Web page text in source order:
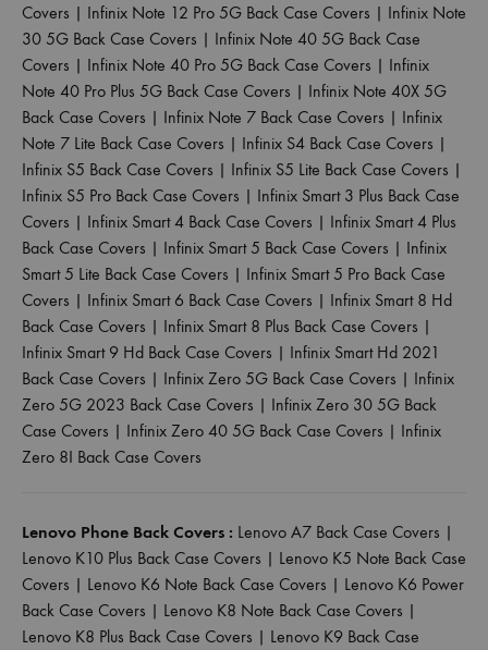
Covers | Infinix Note 12 Pro 5G Back Case Covers | Infinix Note
30 5G Back Case Covers | Infinix Note 40 5G Back Case
Covers | Infinix Note 40 Pro 5G Back Case Covers | Infinix
Note 40 Pro Plus 5G Back Case Covers | Infinix Note 40X 5G
Back Case Covers | Infinix Note 7 Back Case Covers | Infinix
Note 7 Lite Back Case Covers | Infinix S4 Back Case Covers |
Infinix S5 Back Case Covers | Infinix S5 Lite Back Case Covers |
Infinix S5 Pro Back Case Covers | Infinix Smart 3 Plus Back Case
Covers | Infinix Smart 4 Back Case Covers | Infinix Smart 4 Plus
Back Case Covers | Infinix Smart 5 Back Case Covers | Infinix
Smart 5 Lite Back Case Covers | Infinix Smart 5 Pro Back Case
Covers | Infinix Smart 6 Back Case Covers | Infinix Smart 8 Hd
Back Case Covers | Infinix Smart 8 Plus Back Case Covers |
Infinix Smart 9 Hd Back Case Covers | Infinix Smart Hd 2021
Back Case Covers | Infinix Zero 5G Back Case Covers | Infinix
Zero 5G 2023 Back Case Covers | Infinix Zero 30 5G Back
Case Covers | Infinix Zero 40 5G Back Case Covers | Infinix
Zero 8I Back Case Covers
Lenovo Phone Back Covers : Lenovo A7 Back Case Covers |
Lenovo K10 Plus Back Case Covers | Lenovo K5 Note Back Case
Covers | Lenovo K6 Note Back Case Covers | Lenovo K6 Power
Back Case Covers | Lenovo K8 Note Back Case Covers |
Lenovo K8 Plus Back Case Covers | Lenovo K9 Back Case